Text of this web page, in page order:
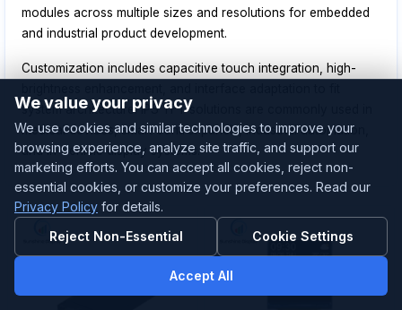
modules across multiple sizes and resolutions for embedded
and industrial product development.
Customization includes capacitive touch integration, high-
system architecture. IPS TFT solutions are commonly used in
medical devices, smart control panels, industrial automation,
and in-vehicle display systems.
We value your privacy
We use cookies and similar technologies to improve your
browsing experience, analyze site traffic, and support our
marketing efforts. You can accept all cookies, reject non-
essential cookies, or customize your preferences. Read our
Privacy Policy for details.
Reject Non-Essential
Cookie Settings
Accept All